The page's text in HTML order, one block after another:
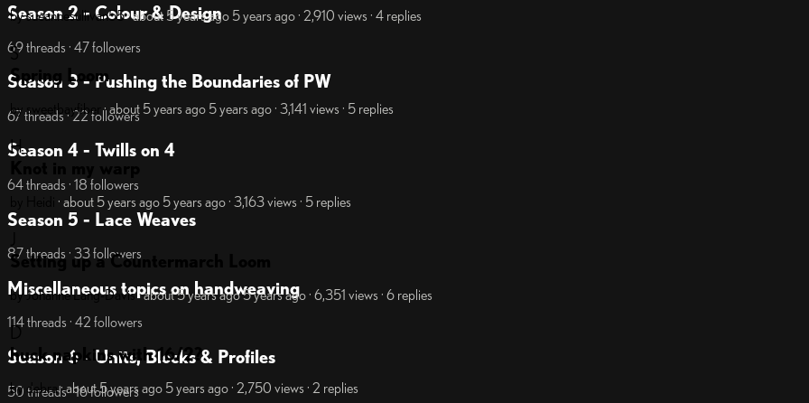
Season 2 - Colour & Design
69 threads · 47 followers
Season 3 - Pushing the Boundaries of PW
67 threads · 22 followers
Season 4 - Twills on 4
64 threads · 18 followers
Season 5 - Lace Weaves
87 threads · 33 followers
Miscellaneous topics on handweaving
114 threads · 42 followers
Season 6 - Units, Blocks & Profiles
50 threads · 16 followers
by sueannesullivan55· about 5 years ago 5 years ago· 2,910 views · 4 replies
S
Spring Loom
by sweetbayfiber· about 5 years ago 5 years ago· 3,141 views · 5 replies
H
· about 5 years ago 5 years ago· 3,163 views · 5 replies
Setting up a Countermarch Loom
by Johanne Lang-Davis· about 5 years ago5 years ago· 6,351 views · 6 replies
D
huck napkins with 16/2?
by debra· about 5 years ago 5 years ago· 2,750 views · 2 replies